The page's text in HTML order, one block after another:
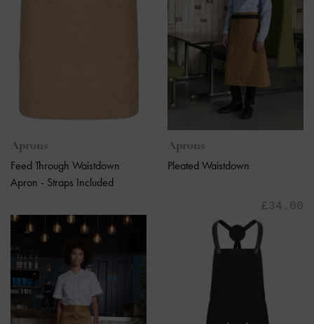
Aprons
Feed Through Waistdown
Apron - Straps Included
Aprons
Pleated Waistdown
£34.00